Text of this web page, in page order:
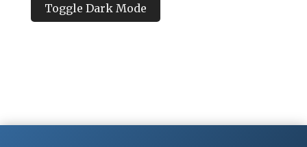
Toggle Dark Mode